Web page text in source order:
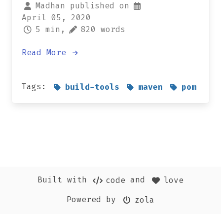
Madhan published on
April 05, 2020
5 min,
820 words
Read More
Tags: build-tools maven pom
Built with code and
love
Powered by
zola